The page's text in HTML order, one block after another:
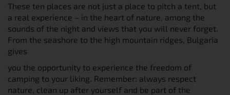
These ten places are not just a place to pitch a tent, but
a real experience – in the heart of nature, among the
sounds of the night and views that you will never forget.
From the seashore to the high mountain ridges, Bulgaria
gives
you the opportunity to experience the freedom of
camping to your liking. Remember: always respect
nature, clean up after yourself and be part of the